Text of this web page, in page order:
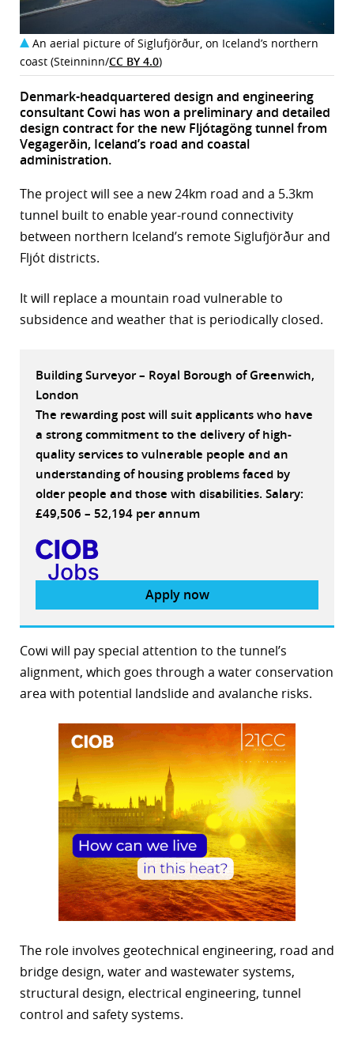
An aerial picture of Siglufjörður, on Iceland’s northern
coast (Steinninn/CC BY 4.0)
Denmark-headquartered design and engineering
consultant Cowi has won a preliminary and detailed
design contract for the new Fljótagöng tunnel from
Vegagerðin, Iceland’s road and coastal
administration.
The project will see a new 24km road and a 5.3km
tunnel built to enable year-round connectivity
between northern Iceland’s remote Siglufjörður and
Fljót districts.
It will replace a mountain road vulnerable to
subsidence and weather that is periodically closed.
Building Surveyor – Royal Borough of Greenwich,
London
The rewarding post will suit applicants who have
a strong commitment to the delivery of high-
quality services to vulnerable people and an
understanding of housing problems faced by
older people and those with disabilities. Salary:
£49,506 – 52,194 per annum
Apply now
Cowi will pay special attention to the tunnel’s
alignment, which goes through a water conservation
area with potential landslide and avalanche risks.
The role involves geotechnical engineering, road and
bridge design, water and wastewater systems,
structural design, electrical engineering, tunnel
control and safety systems.